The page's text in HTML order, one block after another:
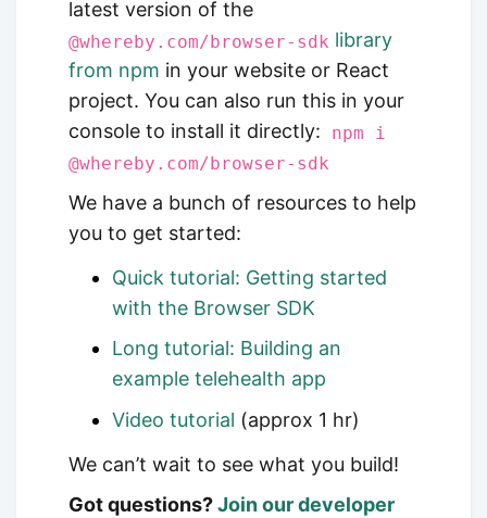
latest version of the
@whereby.com/browser-sdk library
from npm in your website or React
project. You can also run this in your
console to install it directly: npm i
@whereby.com/browser-sdk
We have a bunch of resources to help
you to get started:
Quick tutorial: Getting started
with the Browser SDK
Long tutorial: Building an
example telehealth app
Video tutorial (approx 1 hr)
We can’t wait to see what you build!
Got questions?Join our developer